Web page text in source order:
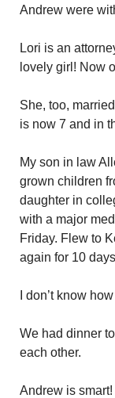
Andrew were
Lori is an
lovely girl! Now
She, too,
is now 7 and in
My son in law
grown children
daughter in
with a major
Friday. Flew to
again for 10
I don’t know
We had dinner
each other.
Andrew is smart!